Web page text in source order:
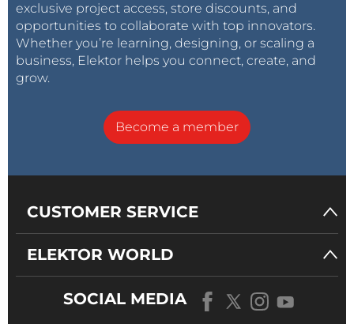
exclusive project access, store discounts, and
opportunities to collaborate with top innovators.
Whether you’re learning, designing, or scaling a
business, Elektor helps you connect, create, and
grow.
Become a member
CUSTOMER SERVICE
ELEKTOR WORLD
SOCIAL MEDIA